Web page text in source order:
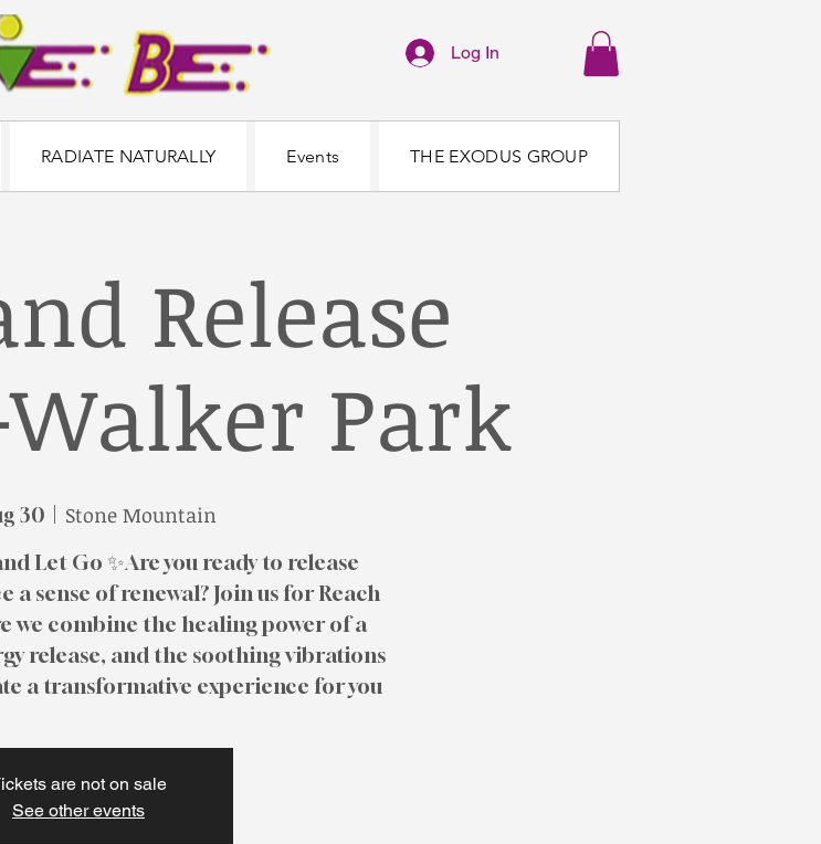
Log In
RADIATE NATURALLY Events THE EXODUS GROUP
Release
Park
30 Stone Mountain
Let Go ✨Are you ready to release
sense of renewal? Join us for Reach
we combine the healing power of a
release, and the soothing vibrations
a transformative experience for you
are not on sale
See other events